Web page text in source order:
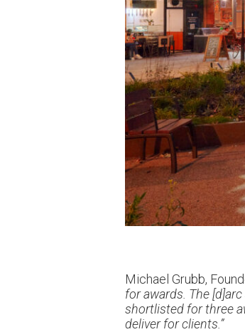
Michael Grubb,
for awards. The
shortlisted for three
deliver for clients.”